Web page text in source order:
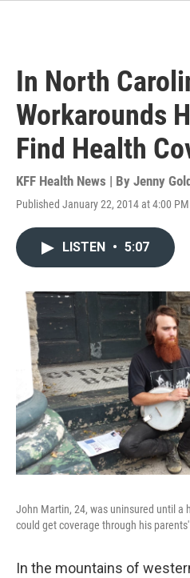
In North
Workarounds
Find Health
KFF Health News | By Jenny Gold
Published January 22, 2014 at 4:00 PM
LISTEN • 5:07
John Martin, 24, was uninsured until a
could get coverage through his
In the mountains of